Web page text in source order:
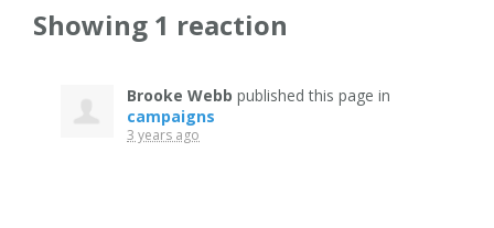
Showing 1 reaction
Brooke Webb published this page in
campaigns
3 years ago